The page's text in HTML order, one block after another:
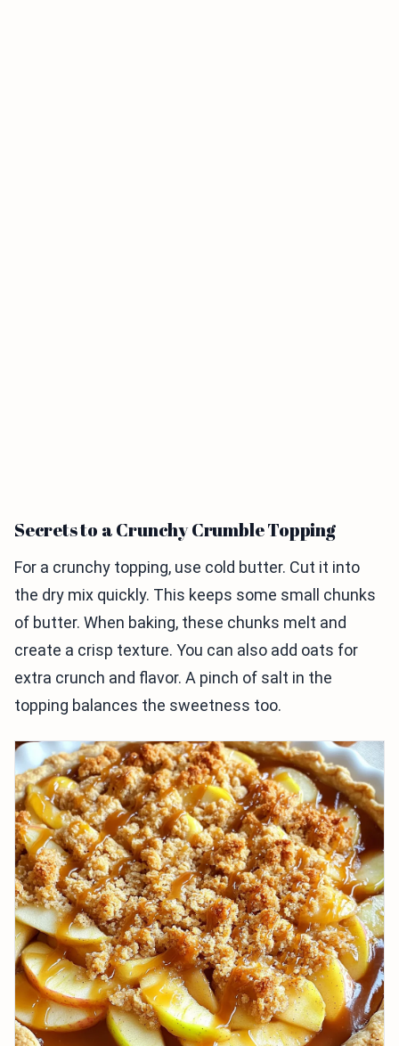
Secrets to a Crunchy Crumble Topping
For a crunchy topping, use cold butter. Cut it into
the dry mix quickly. This keeps some small chunks
of butter. When baking, these chunks melt and
create a crisp texture. You can also add oats for
extra crunch and flavor. A pinch of salt in the
topping balances the sweetness too.